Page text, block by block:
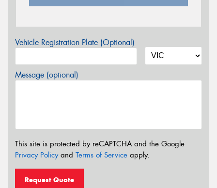
Vehicle Registration Plate (Optional)
Message (optional)
This site is protected by reCAPTCHA and the Google
Privacy Policyand Terms of Service apply.
Request Quote